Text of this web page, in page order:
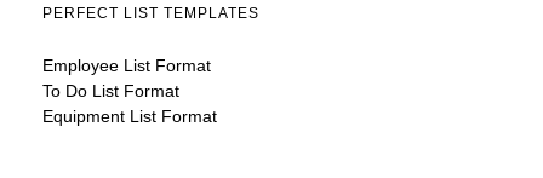
PERFECT LIST TEMPLATES
Employee List Format
To Do List Format
Equipment List Format